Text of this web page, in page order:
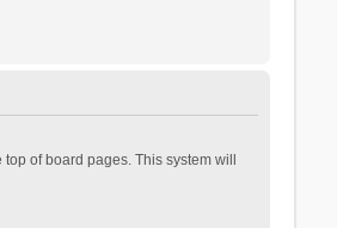
of board pages. This system will